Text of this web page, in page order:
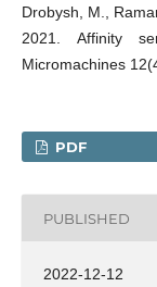
Drobysh, M.,
2021. Affinity
Micromachines
PDF
PUBLISHED
2022-12-12